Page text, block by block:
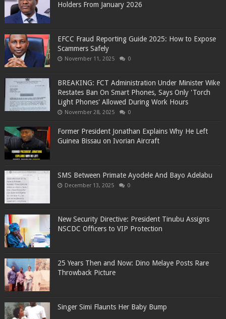
Holders From January 2026
EFCC Fraud Reporting Guide 2025: How to Expose
Scammers Safely
November 11, 2025 0
BREAKING: FCT Administration Under Minister Wike
Restates Ban On Smart Phones, Says Only 'Torch
Light Phones' Allowed During Work Hours
November 28, 2025 0
Former President Jonathan Explains Why He Left
Guinea Bissau on Ivorian Aircraft
SMS Between Primate Ayodele And Bayo Adelabu
December 13, 2025 0
New Security Directive: President Tinubu Assigns
NSCDC Officers to VIP Protection
25 Years Then and Now: Dino Melaye Posts Rare
Throwback Picture
Singer Simi Flaunts Her Baby Bump